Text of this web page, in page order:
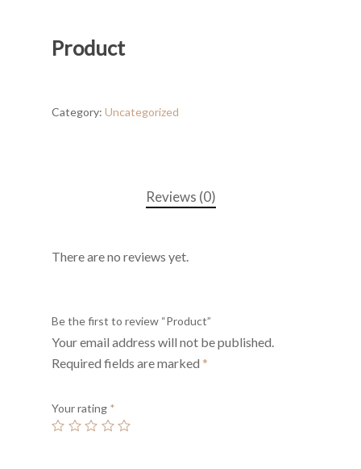
Product
Category: Uncategorized
Reviews (0)
There are no reviews yet.
Be the first to review “Product”
Your email address will not be published.
Required fields are marked *
Your rating *